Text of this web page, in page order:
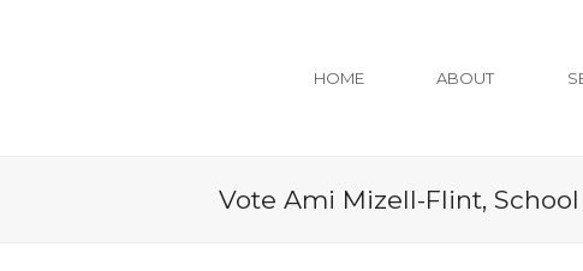
HOME ABOUT
Vote Ami Mizell-Flint,